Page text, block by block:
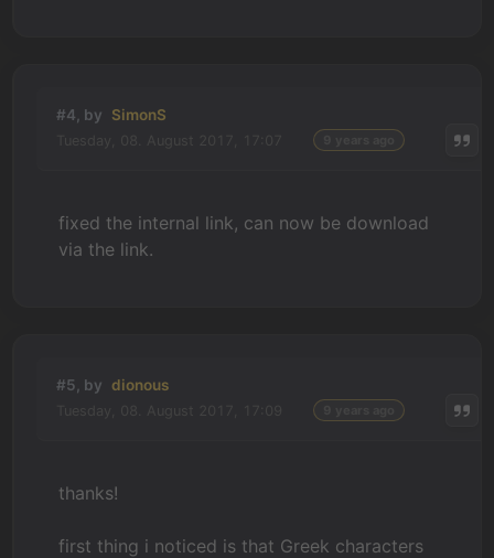
#4, by SimonS
fixed the internal link, can now be download
via the link.
#5, by dionous
thanks!
first thing i noticed is that Greek characters